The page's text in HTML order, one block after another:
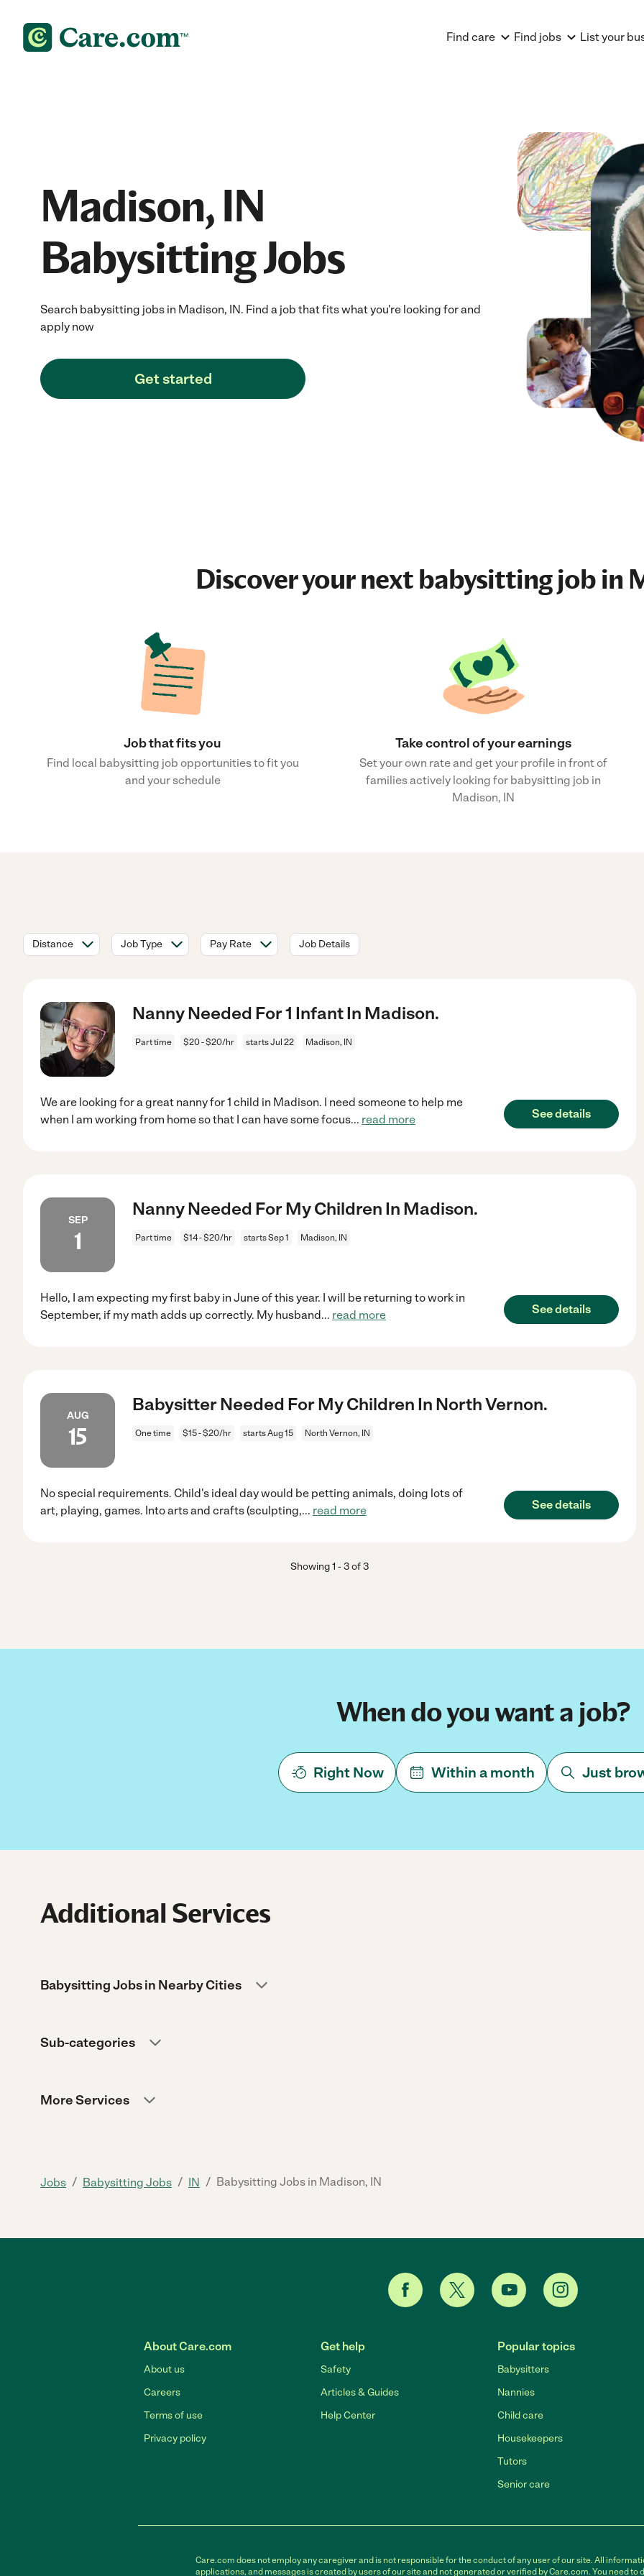
Find care Find jobs List your
Madison, IN
Babysitting Jobs
Search babysitting jobs in Madison, IN. Find a job that fits what you're looking for and
apply now
Get started
Discover your nextbabysitting jobin
Job that fits you
Find local babysitting job opportunities to fit you
and your schedule
Take control of your earnings
Set your own rate and get your profile in front of
families actively looking for babysitting job in
Madison, IN
Distance Job Type Pay Rate Job Details
Nanny Needed For 1 Infant In Madison.
Part time $20 - $20/hr starts Jul 22 Madison, IN
We are looking for a great nanny for 1 child in Madison. I need someone to help me
when I am working from home so that I can have some focus... read more See details
SEP
1
Nanny Needed For My Children In Madison.
Part time $14 - $20/hr starts Sep 1 Madison, IN
Hello, I am expecting my first baby in June of this year. I will be returning to work in
September, if my math adds up correctly. My husband ... read more See details
AUG
15
Babysitter Needed For My Children In North Vernon.
One time $15 - $20/hr starts Aug 15 North Vernon, IN
No special requirements. Child's ideal day would be petting animals, doing lots of
art, playing, games. Into arts and crafts (sculpting,... read more See details
Showing1 -3of3
When do you want a job?
Right Now Within a month Just
Additional Services
Babysitting Jobs in Nearby Cities
Sub-categories
More Services
Jobs / Babysitting Jobs / IN / Babysitting Jobs in Madison, IN
About Care.com
About us
Careers
Terms of use
Privacy policy
Get help
Safety
Articles & Guides
Help Center
Popular topics
Babysitters
Nannies
Child care
Housekeepers
Tutors
Senior care
Care.com does not employ any caregiver and is not responsible for the conduct of any user of our site. All
applications, and messages is created by users of our site and not generated or verified by Care.com. You need to